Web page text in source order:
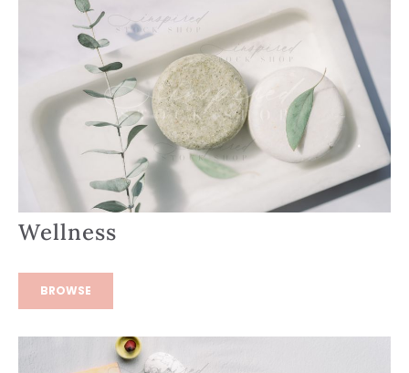
Wellness
BROWSE